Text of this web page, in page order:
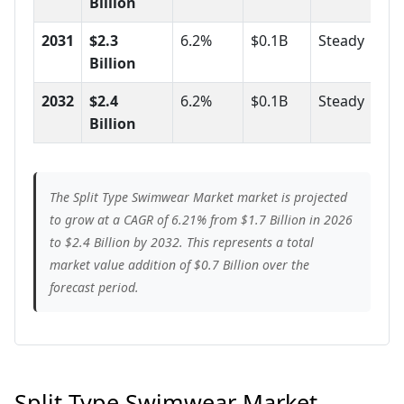
2031
$2.3
Billion
6.2% $0.1B Steady
2032
$2.4
Billion
6.2% $0.1B Steady
The Split Type Swimwear Market market is projected
to grow at a CAGR of 6.21% from $1.7 Billion in 2026
to $2.4 Billion by 2032. This represents a total
market value addition of $0.7 Billion over the
forecast period.